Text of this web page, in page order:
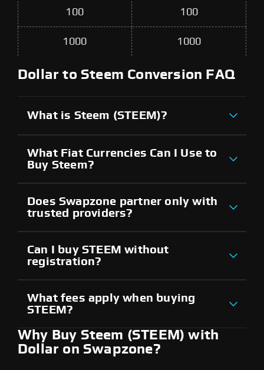
100 100
1000 1000
Dollar to Steem Conversion FAQ
What is Steem (STEEM)?
What Fiat Currencies Can I Use to
Buy Steem?
Does Swapzone partner only with
trusted providers?
Can I buy STEEM without
registration?
What fees apply when buying
STEEM?
Why Buy Steem (STEEM) with
Dollar on Swapzone?